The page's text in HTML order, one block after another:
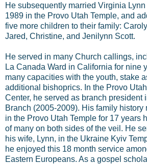
He subsequently married Virginia
1989 in the Provo Utah Temple, and
five more children to their family:
Jared, Christine, and Jenilynn Scott.
He served in many Church callings,
La Canada Ward in California for nine
many capacities with the youth, stake
additional bishoprics. In the Provo
Center, he served as branch president
Branch (2005-2009). His family history
in the Provo Utah Temple for 17 years
of many on both sides of the veil. He
his wife, Lynn, in the Ukraine Kyiv
he enjoyed this 18 month service
Eastern Europeans. As a gospel